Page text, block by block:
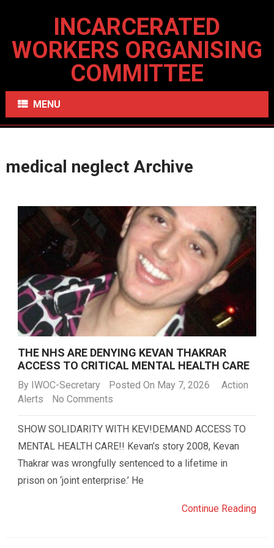
INCARCERATED
WORKERS ORGANISING
COMMITTEE
MENU
medical neglect Archive
THE NHS ARE DENYING KEVAN THAKRAR
ACCESS TO CRITICAL MENTAL HEALTH CARE
By IWOC-Secretary Posted On May 7, 2026
Action
Alerts
No Comments
SHOW SOLIDARITY WITH KEV!DEMAND ACCESS TO
MENTAL HEALTH CARE!! Kevan’s story 2008, Kevan
Thakrar was wrongfully sentenced to a lifetime in
prison on ‘joint enterprise.’ He
Continue Reading